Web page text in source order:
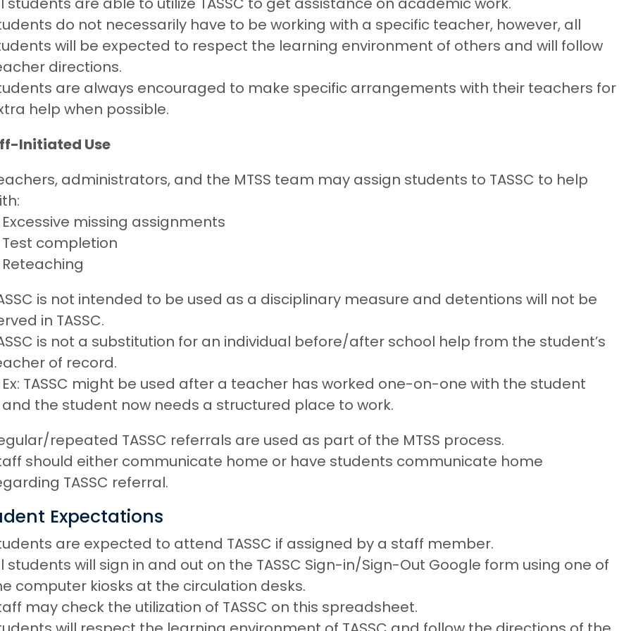
students are able to utilize TASSC to get assistance on academic work.
do not necessarily have to be working with a specific teacher, however, all
will be expected to respect the learning environment of others and will follow
directions.
are always encouraged to make specific arrangements with their teachers for
help when possible.
Initiated Use
administrators, and the MTSS team may assign students to TASSC to help
Excessive missing assignments
Test completion
Reteaching
is not intended to be used as a disciplinary measure and detentions will not be
in TASSC.
is not a substitution for an individual before/after school help from the student’s
of record.
Ex: TASSC might be used after a teacher has worked one-on-one with the student
and the student now needs a structured place to work.
repeated TASSC referrals are used as part of the MTSS process.
should either communicate home or have students communicate home
TASSC referral.
Expectations
are expected to attend TASSC if assigned by a staff member.
students will sign in and out on the TASSC Sign-in/Sign-Out Google form using one of
computer kiosks at the circulation desks.
may check the utilization of TASSC on this spreadsheet.